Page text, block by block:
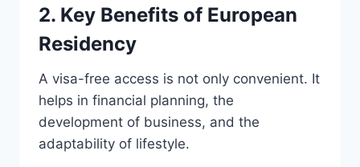
2. Key Benefits of European
Residency
A visa-free access is not only convenient. It
helps in financial planning, the
development of business, and the
adaptability of lifestyle.